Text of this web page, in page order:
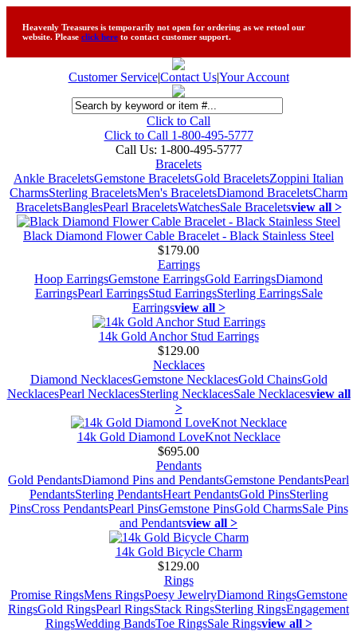
Heavenly Treasures is temporarily not open for ordering as we retool our
website. Please click here to contact customer support.
Customer Service|Contact Us|Your Account
Click to Call
Click to Call 1-800-495-5777
Call Us: 1-800-495-5777
Bracelets
Ankle BraceletsGemstone BraceletsGold BraceletsZoppini Italian
CharmsSterling BraceletsMen's BraceletsDiamond BraceletsCharm
BraceletsBanglesPearl BraceletsWatchesSale Braceletsview all >
Black Diamond Flower Cable Bracelet - Black Stainless Steel
$179.00
Earrings
Hoop EarringsGemstone EarringsGold EarringsDiamond
EarringsPearl EarringsStud EarringsSterling EarringsSale
Earringsview all >
14k Gold Anchor Stud Earrings
$129.00
Necklaces
Diamond NecklacesGemstone NecklacesGold ChainsGold
NecklacesPearl NecklacesSterling NecklacesSale Necklacesview all
>
14k Gold Diamond LoveKnot Necklace
$695.00
Pendants
Gold PendantsDiamond Pins and PendantsGemstone PendantsPearl
PendantsSterling PendantsHeart PendantsGold PinsSterling
PinsCross PendantsPearl PinsGemstone PinsGold CharmsSale Pins
and Pendantsview all >
14k Gold Bicycle Charm
$129.00
Rings
Promise RingsMens RingsPoesy JewelryDiamond RingsGemstone
RingsGold RingsPearl RingsStack RingsSterling RingsEngagement
RingsWedding BandsToe RingsSale Ringsview all >